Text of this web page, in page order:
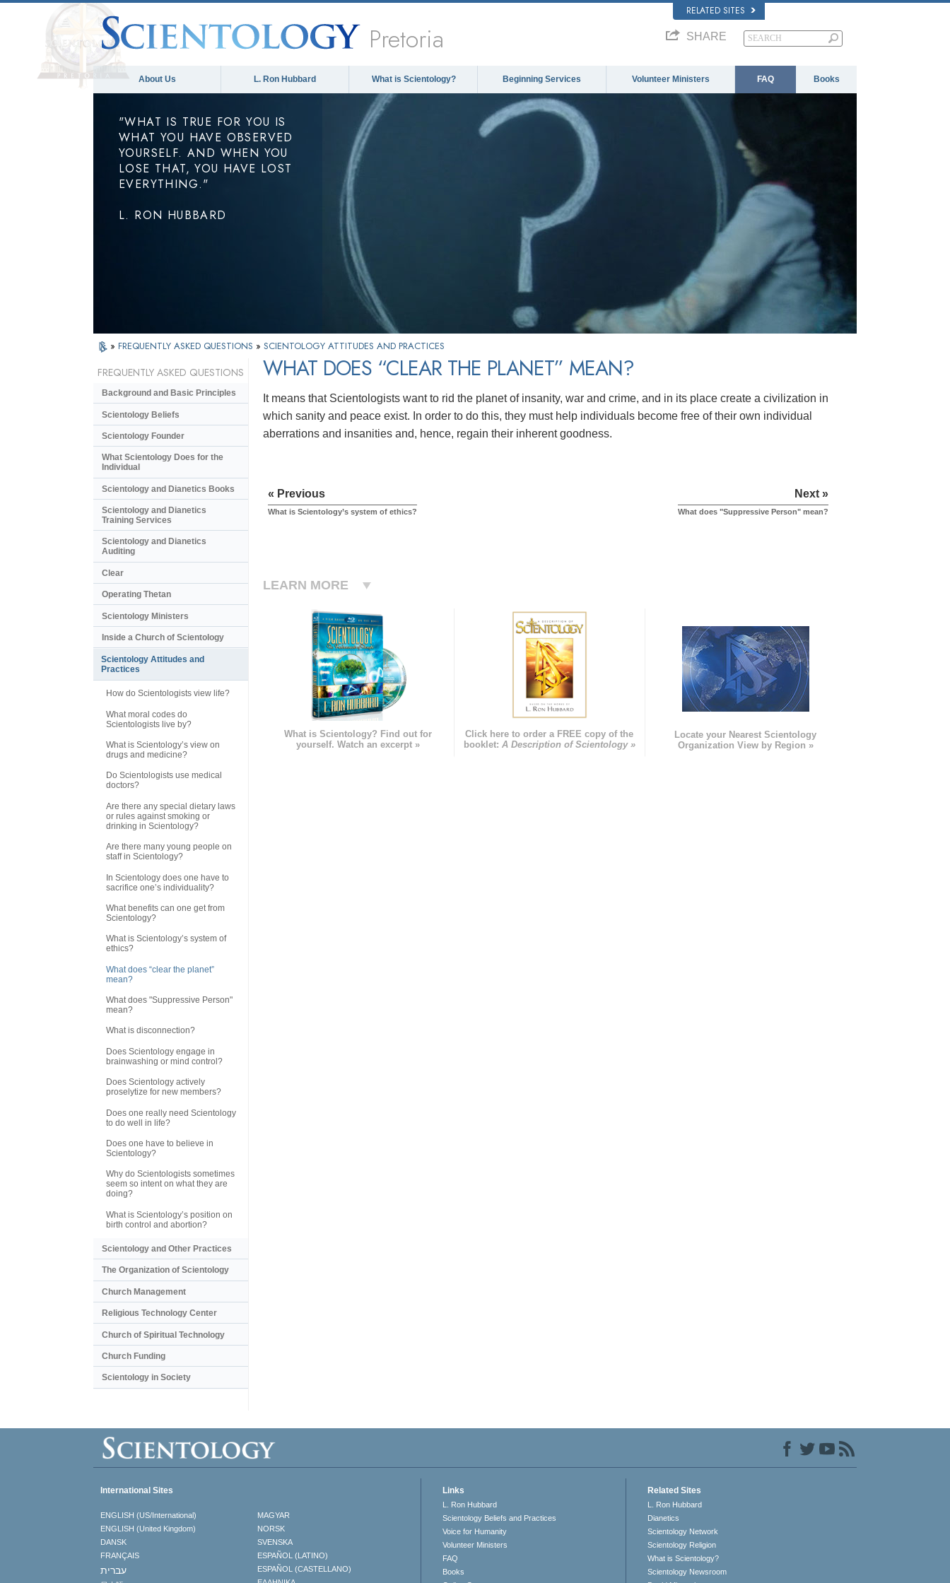
RELATED SITES
Pretoria SHARE
About Us L. Ron Hubbard What is Scientology? Beginning Services Volunteer Ministers FAQ Books
"WHAT IS TRUE FOR YOU IS
WHAT YOU HAVE OBSERVED
YOURSELF. AND WHEN YOU
LOSE THAT, YOU HAVE LOST
EVERYTHING."
L. RON HUBBARD
» FREQUENTLY ASKED QUESTIONS » SCIENTOLOGY ATTITUDES AND PRACTICES
WHAT DOES “CLEAR THE PLANET” MEAN?
It means that Scientologists want to rid the planet of insanity, war and crime, and in its place create a civilization in
which sanity and peace exist. In order to do this, they must help individuals become free of their own individual
aberrations and insanities and, hence, regain their inherent goodness.
« Previous
What is Scientology’s system of ethics?
Next »
What does "Suppressive Person" mean?
LEARN MORE
What is Scientology? Find out for
yourself. Watch an excerpt »
Click here to order a FREE copy of the
booklet: A Description of Scientology »
Locate your Nearest Scientology
Organization View by Region »
FREQUENTLY ASKED QUESTIONS
Background and Basic Principles
Scientology Beliefs
Scientology Founder
What Scientology Does for the
Individual
Scientology and Dianetics Books
Scientology and Dianetics
Training Services
Scientology and Dianetics
Auditing
Clear
Operating Thetan
Scientology Ministers
Inside a Church of Scientology
Scientology Attitudes and
Practices
How do Scientologists view life?
What moral codes do
Scientologists live by?
What is Scientology’s view on
drugs and medicine?
Do Scientologists use medical
doctors?
Are there any special dietary laws
or rules against smoking or
drinking in Scientology?
Are there many young people on
staff in Scientology?
In Scientology does one have to
sacrifice one’s individuality?
What benefits can one get from
Scientology?
What is Scientology’s system of
ethics?
What does “clear the planet”
mean?
What does "Suppressive Person"
mean?
What is disconnection?
Does Scientology engage in
brainwashing or mind control?
Does Scientology actively
proselytize for new members?
Does one really need Scientology
to do well in life?
Does one have to believe in
Scientology?
Why do Scientologists sometimes
seem so intent on what they are
doing?
What is Scientology’s position on
birth control and abortion?
Scientology and Other Practices
The Organization of Scientology
Church Management
Religious Technology Center
Church of Spiritual Technology
Church Funding
Scientology in Society
International Sites
ENGLISH (US/International)
ENGLISH (United Kingdom)
DANSK
FRANÇAIS
עברית
MAGYAR
NORSK
SVENSKA
ESPAÑOL (LATINO)
ESPAÑOL (CASTELLANO)
Links
L. Ron Hubbard
Scientology Beliefs and Practices
Voice for Humanity
Volunteer Ministers
FAQ
Books
Related Sites
L. Ron Hubbard
Dianetics
Scientology Network
Scientology Religion
What is Scientology?
Scientology Newsroom